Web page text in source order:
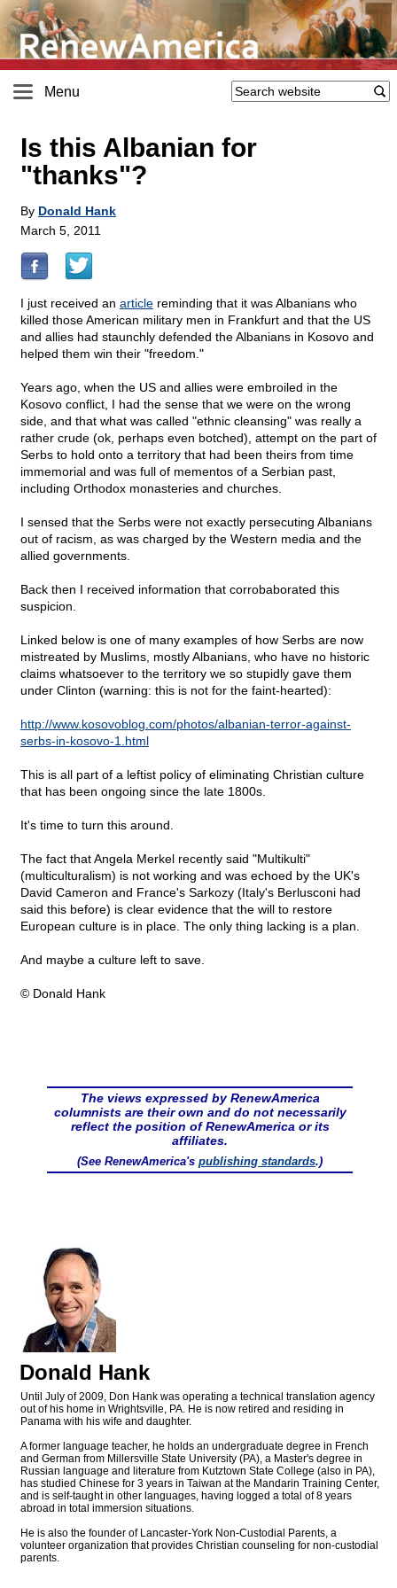
Menu
Is this Albanian for
"thanks"?
By Donald Hank
March 5, 2011
I just received an article reminding that it was Albanians who
killed those American military men in Frankfurt and that the US
and allies had staunchly defended the Albanians in Kosovo and
helped them win their "freedom."
Years ago, when the US and allies were embroiled in the
Kosovo conflict, I had the sense that we were on the wrong
side, and that what was called "ethnic cleansing" was really a
rather crude (ok, perhaps even botched), attempt on the part of
Serbs to hold onto a territory that had been theirs from time
immemorial and was full of mementos of a Serbian past,
including Orthodox monasteries and churches.
I sensed that the Serbs were not exactly persecuting Albanians
out of racism, as was charged by the Western media and the
allied governments.
Back then I received information that corrobaborated this
suspicion.
Linked below is one of many examples of how Serbs are now
mistreated by Muslims, mostly Albanians, who have no historic
claims whatsoever to the territory we so stupidly gave them
under Clinton (warning: this is not for the faint-hearted):
http://www.kosovoblog.com/photos/albanian-terror-against-
serbs-in-kosovo-1.html
This is all part of a leftist policy of eliminating Christian culture
that has been ongoing since the late 1800s.
It's time to turn this around.
The fact that Angela Merkel recently said "Multikulti"
(multiculturalism) is not working and was echoed by the UK's
David Cameron and France's Sarkozy (Italy's Berlusconi had
said this before) is clear evidence that the will to restore
European culture is in place. The only thing lacking is a plan.
And maybe a culture left to save.
© Donald Hank
The views expressed by RenewAmerica
columnists are their own and do not necessarily
reflect the position of RenewAmerica or its
affiliates.
(See RenewAmerica's publishing standards.)
Donald Hank
Until July of 2009, Don Hank was operating a technical translation agency
out of his home in Wrightsville, PA. He is now retired and residing in
Panama with his wife and daughter.
A former language teacher, he holds an undergraduate degree in French
and German from Millersville State University (PA), a Master's degree in
Russian language and literature from Kutztown State College (also in PA),
has studied Chinese for 3 years in Taiwan at the Mandarin Training Center,
and is self-taught in other languages, having logged a total of 8 years
abroad in total immersion situations.
He is also the founder of Lancaster-York Non-Custodial Parents, a
volunteer organization that provides Christian counseling for non-custodial
parents.